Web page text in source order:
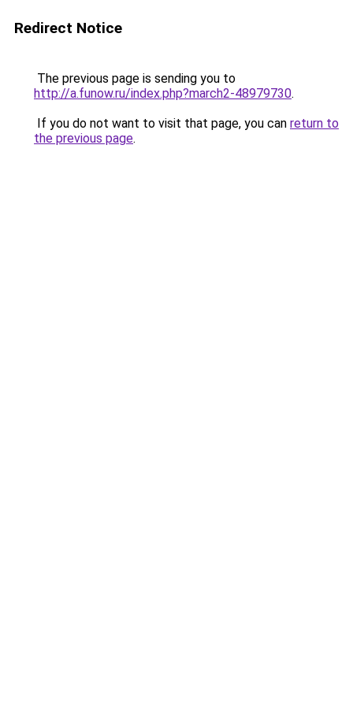
Redirect Notice
The previous page is sending you to
http://a.funow.ru/index.php?march2-48979730.
If you do not want to visit that page, you can return to
the previous page.